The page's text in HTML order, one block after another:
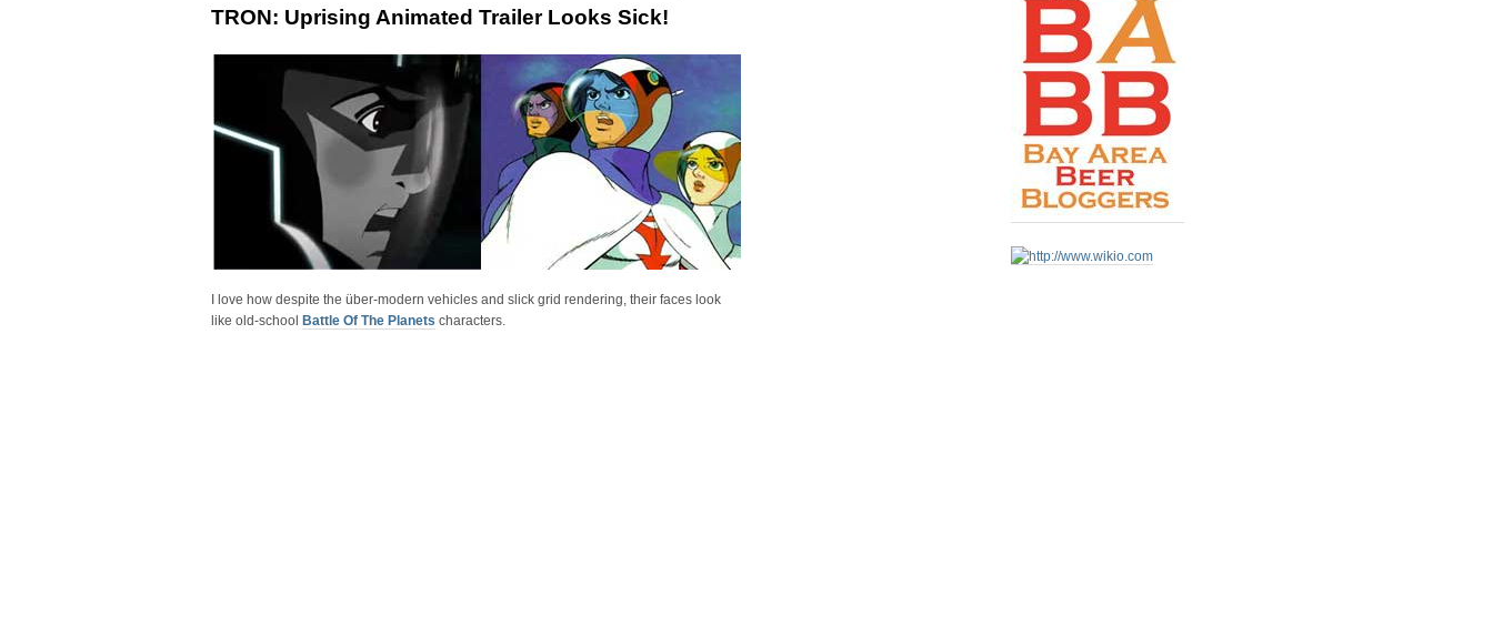
TRON: Uprising Animated Trailer Looks Sick!
I love how despite the über-modern vehicles and slick grid rendering, their faces look
like old-school Battle Of The Planets characters.